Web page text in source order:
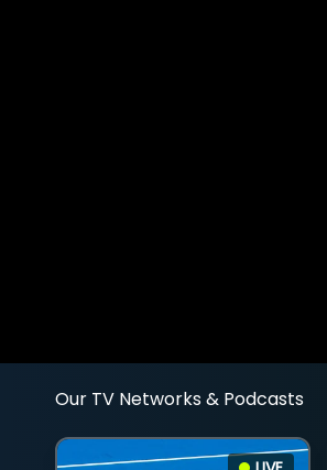
Our TV Networks & Podcasts